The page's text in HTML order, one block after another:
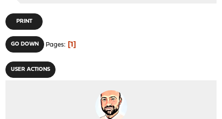
PRINT
GO DOWN Pages 1
USER ACTIONS